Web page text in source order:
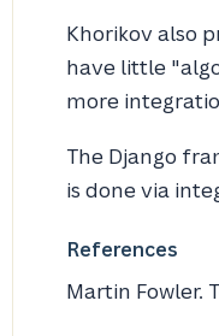
Khorikov also
have little
more
The Django
is done via
References
Martin Fowler.